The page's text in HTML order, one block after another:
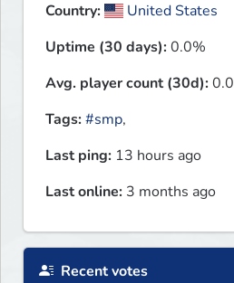
Country:
United States
Uptime (30 days):0.0%
Avg. player count (30d):0.0
Tags:#smp,
Last ping: 13 hours ago
Last online: 3 months ago
Recent votes